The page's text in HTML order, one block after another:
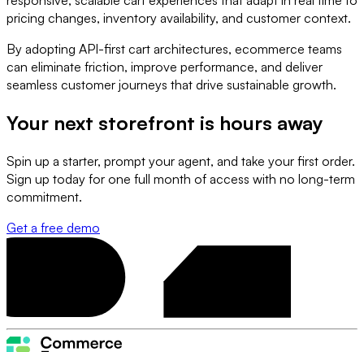
pricing changes, inventory availability, and customer context.
By adopting API-first cart architectures, ecommerce teams
can eliminate friction, improve performance, and deliver
seamless customer journeys that drive sustainable growth.
Your next storefront is hours away
Spin up a starter, prompt your agent, and take your first order.
Sign up today for one full month of access with no long-term
commitment.
Get a free demo